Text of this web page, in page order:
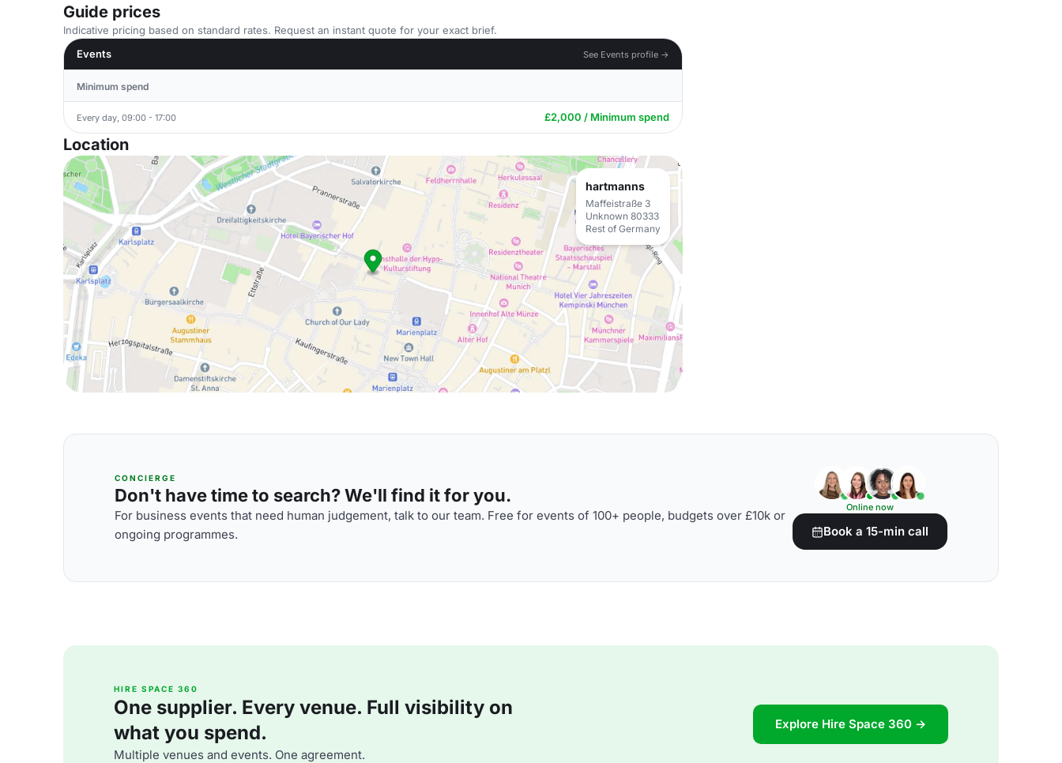
Guide prices
Indicative pricing based on standard rates. Request an instant quote for your exact brief.
Events
See Events profile →
Minimum spend
Every day, 09:00 - 17:00 £2,000 / Minimum spend
Location
hartmanns
Maffeistraße 3
Unknown 80333
Rest of Germany
CONCIERGE
Don't have time to search? We'll find it for you.
For business events that need human judgement, talk to our team. Free for events of 100+ people, budgets over £10k or
ongoing programmes.
Online now
Book a 15-min call
HIRE SPACE 360
One supplier. Every venue. Full visibility on
what you spend.
Multiple venues and events. One agreement.
Explore Hire Space 360 →